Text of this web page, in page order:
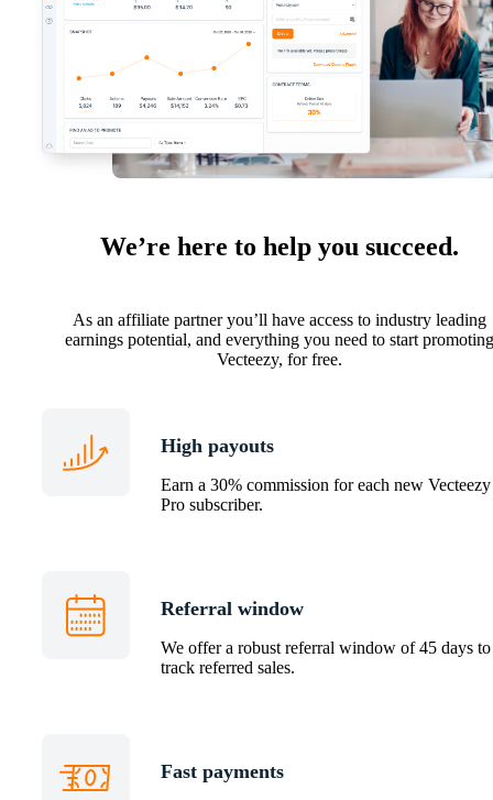
We’re here to help you succeed.
As an affiliate partner you’ll have access to industry leading
earnings potential, and everything you need to start promoting
Vecteezy, for free.
High payouts
Earn a 30% commission for each new Vecteezy
Pro subscriber.
Referral window
We offer a robust referral window of 45 days to
track referred sales.
Fast payments